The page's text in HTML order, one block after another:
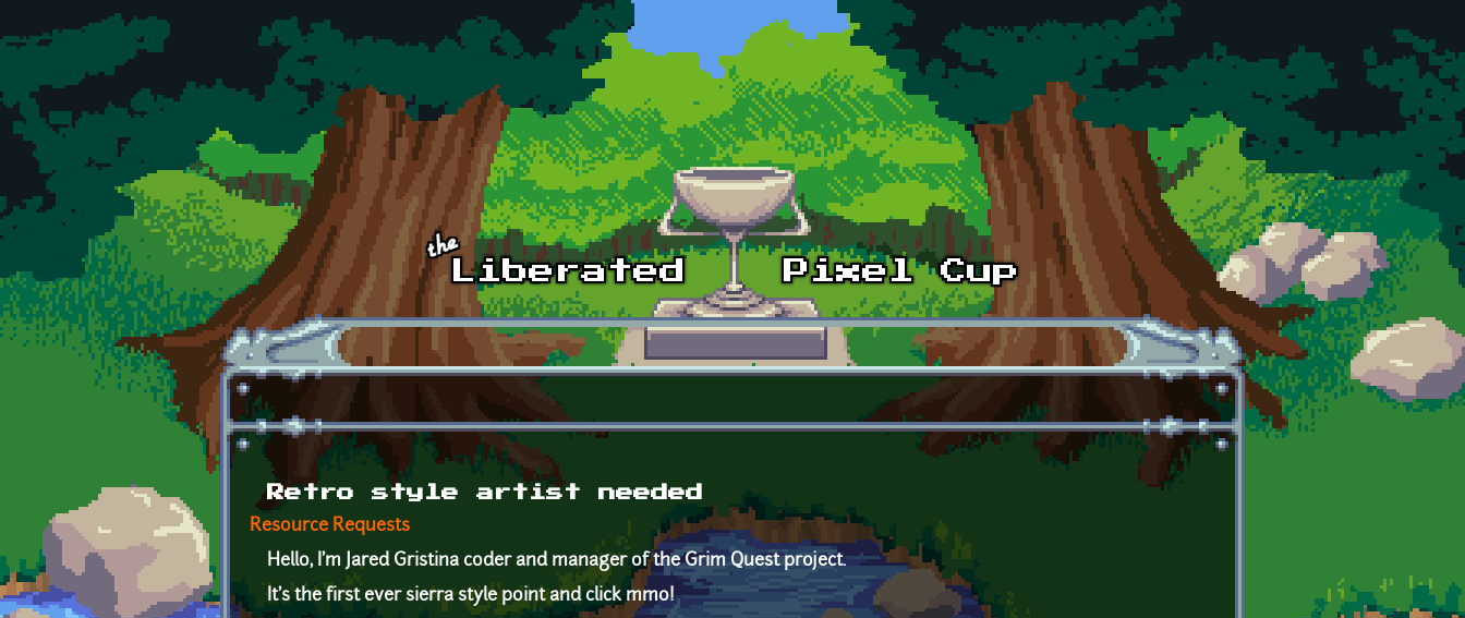
Skip to main content
Retro style artist needed
Resource Requests
Hello, I'm Jared Gristina coder and manager of the Grim Quest project.
It's the first ever sierra style point and click mmo!